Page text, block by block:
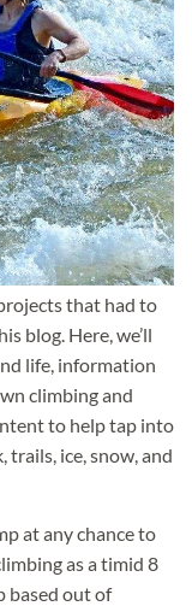
that had to
blog. Here, we’ll
life, information
climbing and
to help tap into
trails, ice, snow, and
at any chance to
as a timid 8
based out of